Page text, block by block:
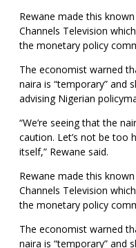
Rewane made this
Channels Television
the monetary policy
The economist warned
naira is “temporary” and
advising Nigerian
“We’re seeing that the
caution. Let’s not be too
itself,” Rewane said.
Rewane made this
Channels Television
the monetary policy
The economist warned
naira is “temporary” and